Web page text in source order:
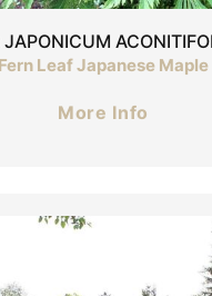
JAPONICUM
Fern Leaf Japanese Maple
More Info